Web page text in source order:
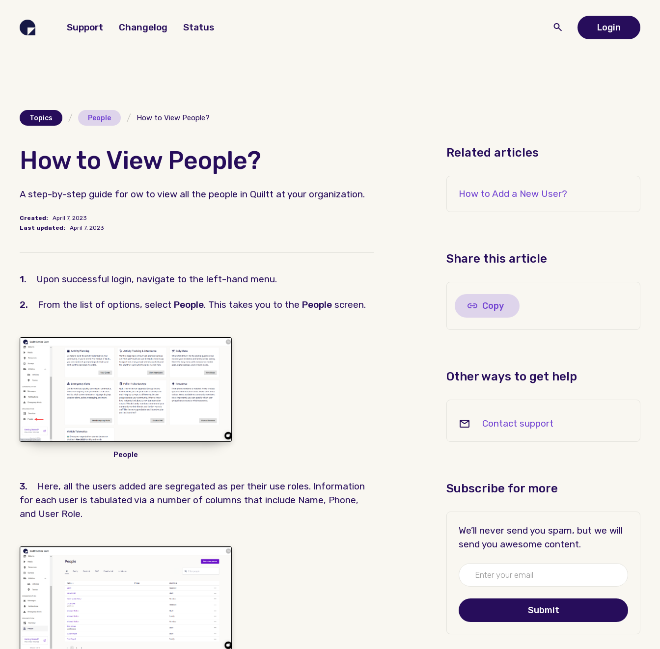
Support Changelog Status Login
Topics / People / How to View People?
How to View People?
A step-by-step guide for ow to view all the people in Quiltt at your organization.
Created:
April 7, 2023
Last updated:
April 7, 2023
1. Upon successful login, navigate to the left-hand menu.
2. From the list of options, select People. This takes you to the People screen.
People
3. Here, all the users added are segregated as per their use roles. Information
for each user is tabulated via a number of columns that include Name, Phone,
and User Role.
Related articles
How to Add a New User?
Share this article
Copy
Other ways to get help
Contact support
Subscribe for more
We’ll never send you spam, but we will
send you awesome content.